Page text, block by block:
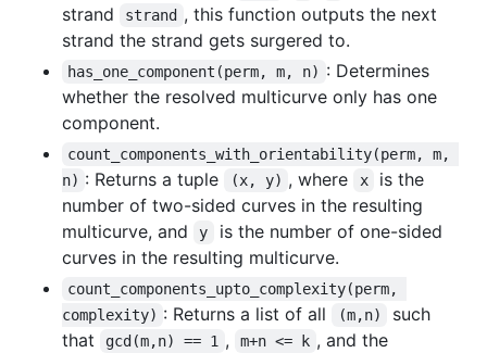
strand
strand , this function outputs the next
strand the strand gets surgered to.
has_one_component(perm, m, n) : Determines
whether the resolved multicurve only has one
component.
count_components_with_orientability(perm, m,
n) : Returns a tuple (x, y) , where x
is the
number of two-sided curves in the resulting
multicurve, and
y
is the number of one-sided
curves in the resulting multicurve.
count_components_upto_complexity(perm,
complexity) : Returns a list of all (m,n)
such
that
gcd(m,n) == 1 , m+n <= k , and the